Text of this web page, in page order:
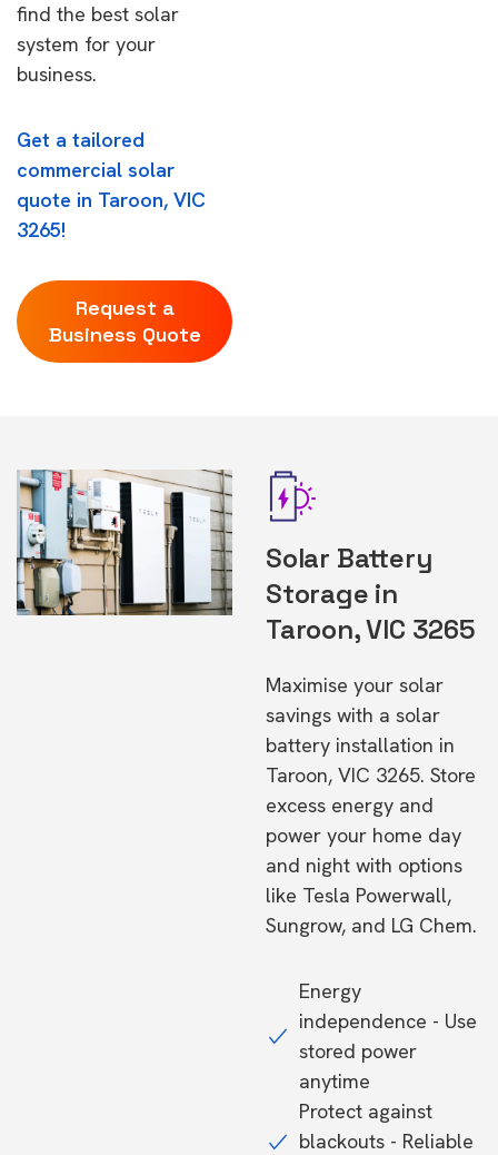
find the best solar
system for your
business.
Get a tailored
commercial solar
quote in Taroon, VIC
3265!
Request a
Business Quote
Solar Battery
Storage in
Taroon, VIC 3265
Maximise your solar
savings with a solar
battery installation in
Taroon, VIC 3265. Store
excess energy and
power your home day
and night with options
like Tesla Powerwall,
Sungrow, and LG Chem.
Energy
independence - Use
stored power
anytime
Protect against
blackouts - Reliable